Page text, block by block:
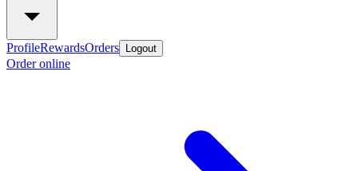
ProfileRewardsOrders Logout
Order online